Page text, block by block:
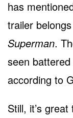
has
trailer
Superman.
seen battered
according to
Still, it’s